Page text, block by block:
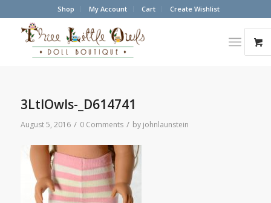
Shop My Account Cart Create Wishlist
3LtlOwls-_D614741
August 5, 2016 / 0 Comments / by johnlaunstein